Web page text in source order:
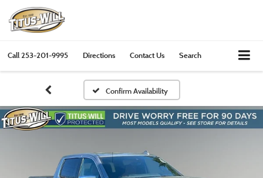
Call253-201-9995 Directions Contact Us Search
Confirm Availability